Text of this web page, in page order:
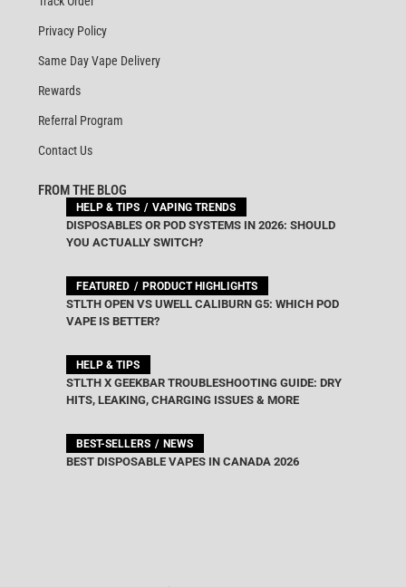
Privacy Policy
Same Day Vape Delivery
Rewards
Referral Program
Contact Us
FROM THE BLOG
HELP & TIPS VAPING TRENDS
DISPOSABLES OR POD SYSTEMS IN 2026: SHOULD
YOU ACTUALLY SWITCH?
FEATURED PRODUCT HIGHLIGHTS
STLTH OPEN VS UWELL CALIBURN G5: WHICH POD
VAPE IS BETTER?
HELP & TIPS
STLTH X GEEKBAR TROUBLESHOOTING GUIDE: DRY
HITS, LEAKING, CHARGING ISSUES & MORE
BEST-SELLERS NEWS
BEST DISPOSABLE VAPES IN CANADA 2026